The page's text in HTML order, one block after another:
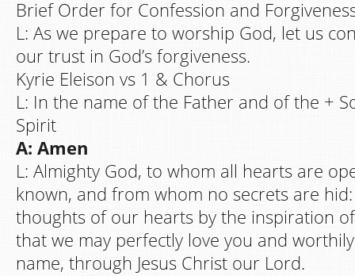
Brief Order for Confession and
L: As we prepare to worship God, let us
our trust in God’s forgiveness.
Kyrie Eleison vs 1 & Chorus
L: In the name of the Father and of the +
Spirit
A: Amen
L: Almighty God, to whom all hearts are
known, and from whom no secrets are
thoughts of our hearts by the inspiration
that we may perfectly love you and
name, through Jesus Christ our Lord.